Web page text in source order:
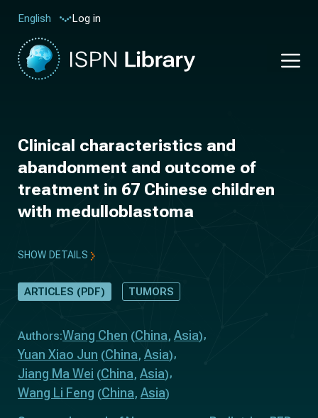
English Log in
Clinical characteristics and
abandonment and outcome of
treatment in 67 Chinese children
with medulloblastoma
SHOW DETAILS
ARTICLES (PDF) TUMORS
Authors:Wang Chen (China, Asia)
Yuan Xiao Jun (China, Asia)
Jiang Ma Wei (China, Asia)
Wang Li Feng (China, Asia)